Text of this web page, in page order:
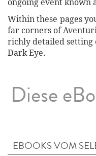
ongoing event known
Within these pages
far corners of
richly detailed setting
Dark Eye.
Diese
EBOOKS VOM